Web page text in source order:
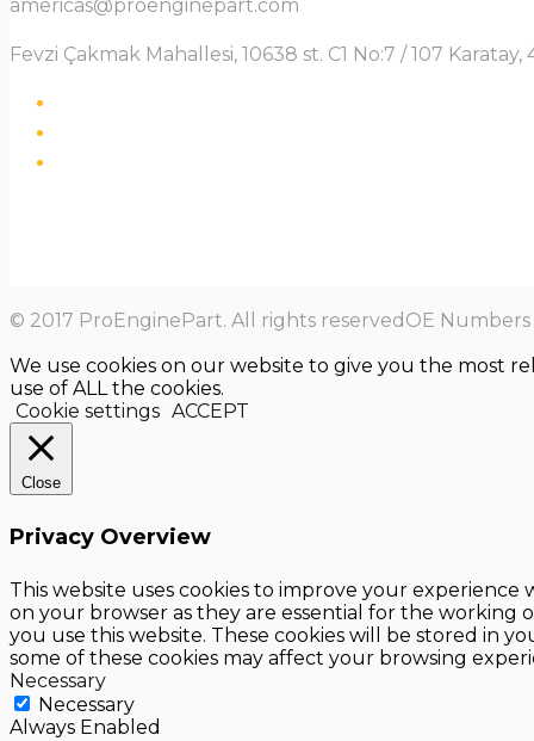
americas@proenginepart.com
Fevzi Çakmak Mahallesi, 10638 st. C1 No:7 / 107
© 2017 ProEnginePart. All rights reservedOE
We use cookies on our website to give you the most
use of ALL the cookies.
Cookie settings ACCEPT
Close
Privacy Overview
This website uses cookies to improve your
on your browser as they are essential for the working
you use this website. These cookies will be stored in
some of these cookies may affect your browsing
Necessary
Necessary
Always Enabled